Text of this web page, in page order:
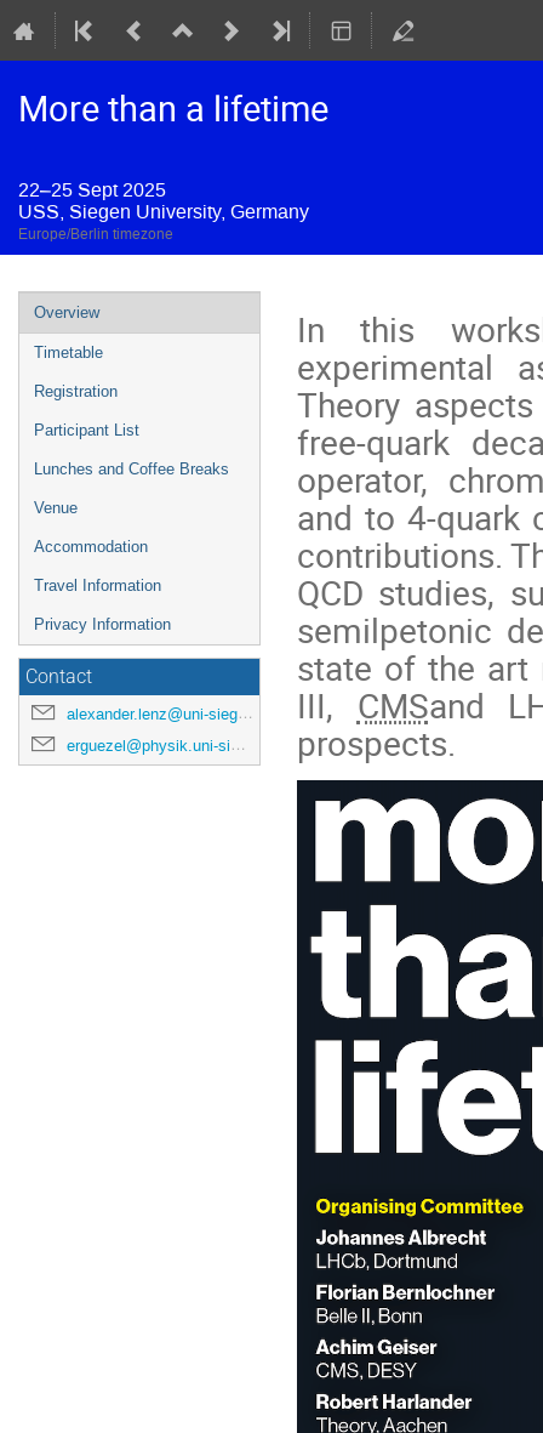
More than a lifetime
22–25 Sept 2025
USS, Siegen University, Germany
Europe/Berlin timezone
Event
menu
Overview
Timetable
Registration
Participant List
Lunches and Coffee Breaks
Venue
Accommodation
Travel Information
Privacy Information
Contact
alexander.lenz@uni-siegen.de
erguezel@physik.uni-siegen.de
In this
experimental
Theory
free-quark
operator,
and to 4-quark
contributions.
QCD studies,
semilpetonic
state of the art
III, CMSand
prospects.